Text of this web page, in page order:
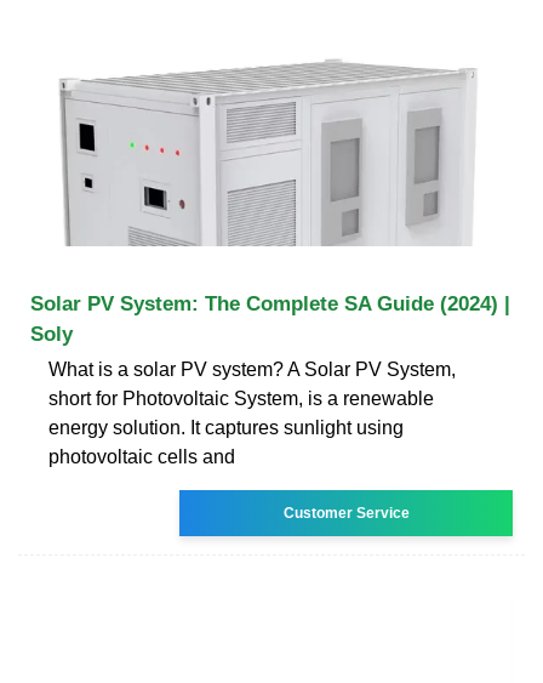
Solar PV System: The Complete SA Guide (2024) |
Soly
What is a solar PV system? A Solar PV System,
short for Photovoltaic System, is a renewable
energy solution. It captures sunlight using
photovoltaic cells and
Customer Service